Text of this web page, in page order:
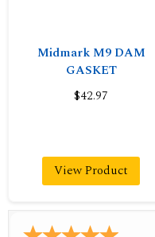
Midmark M9 DAM
GASKET
$42.97
View Product